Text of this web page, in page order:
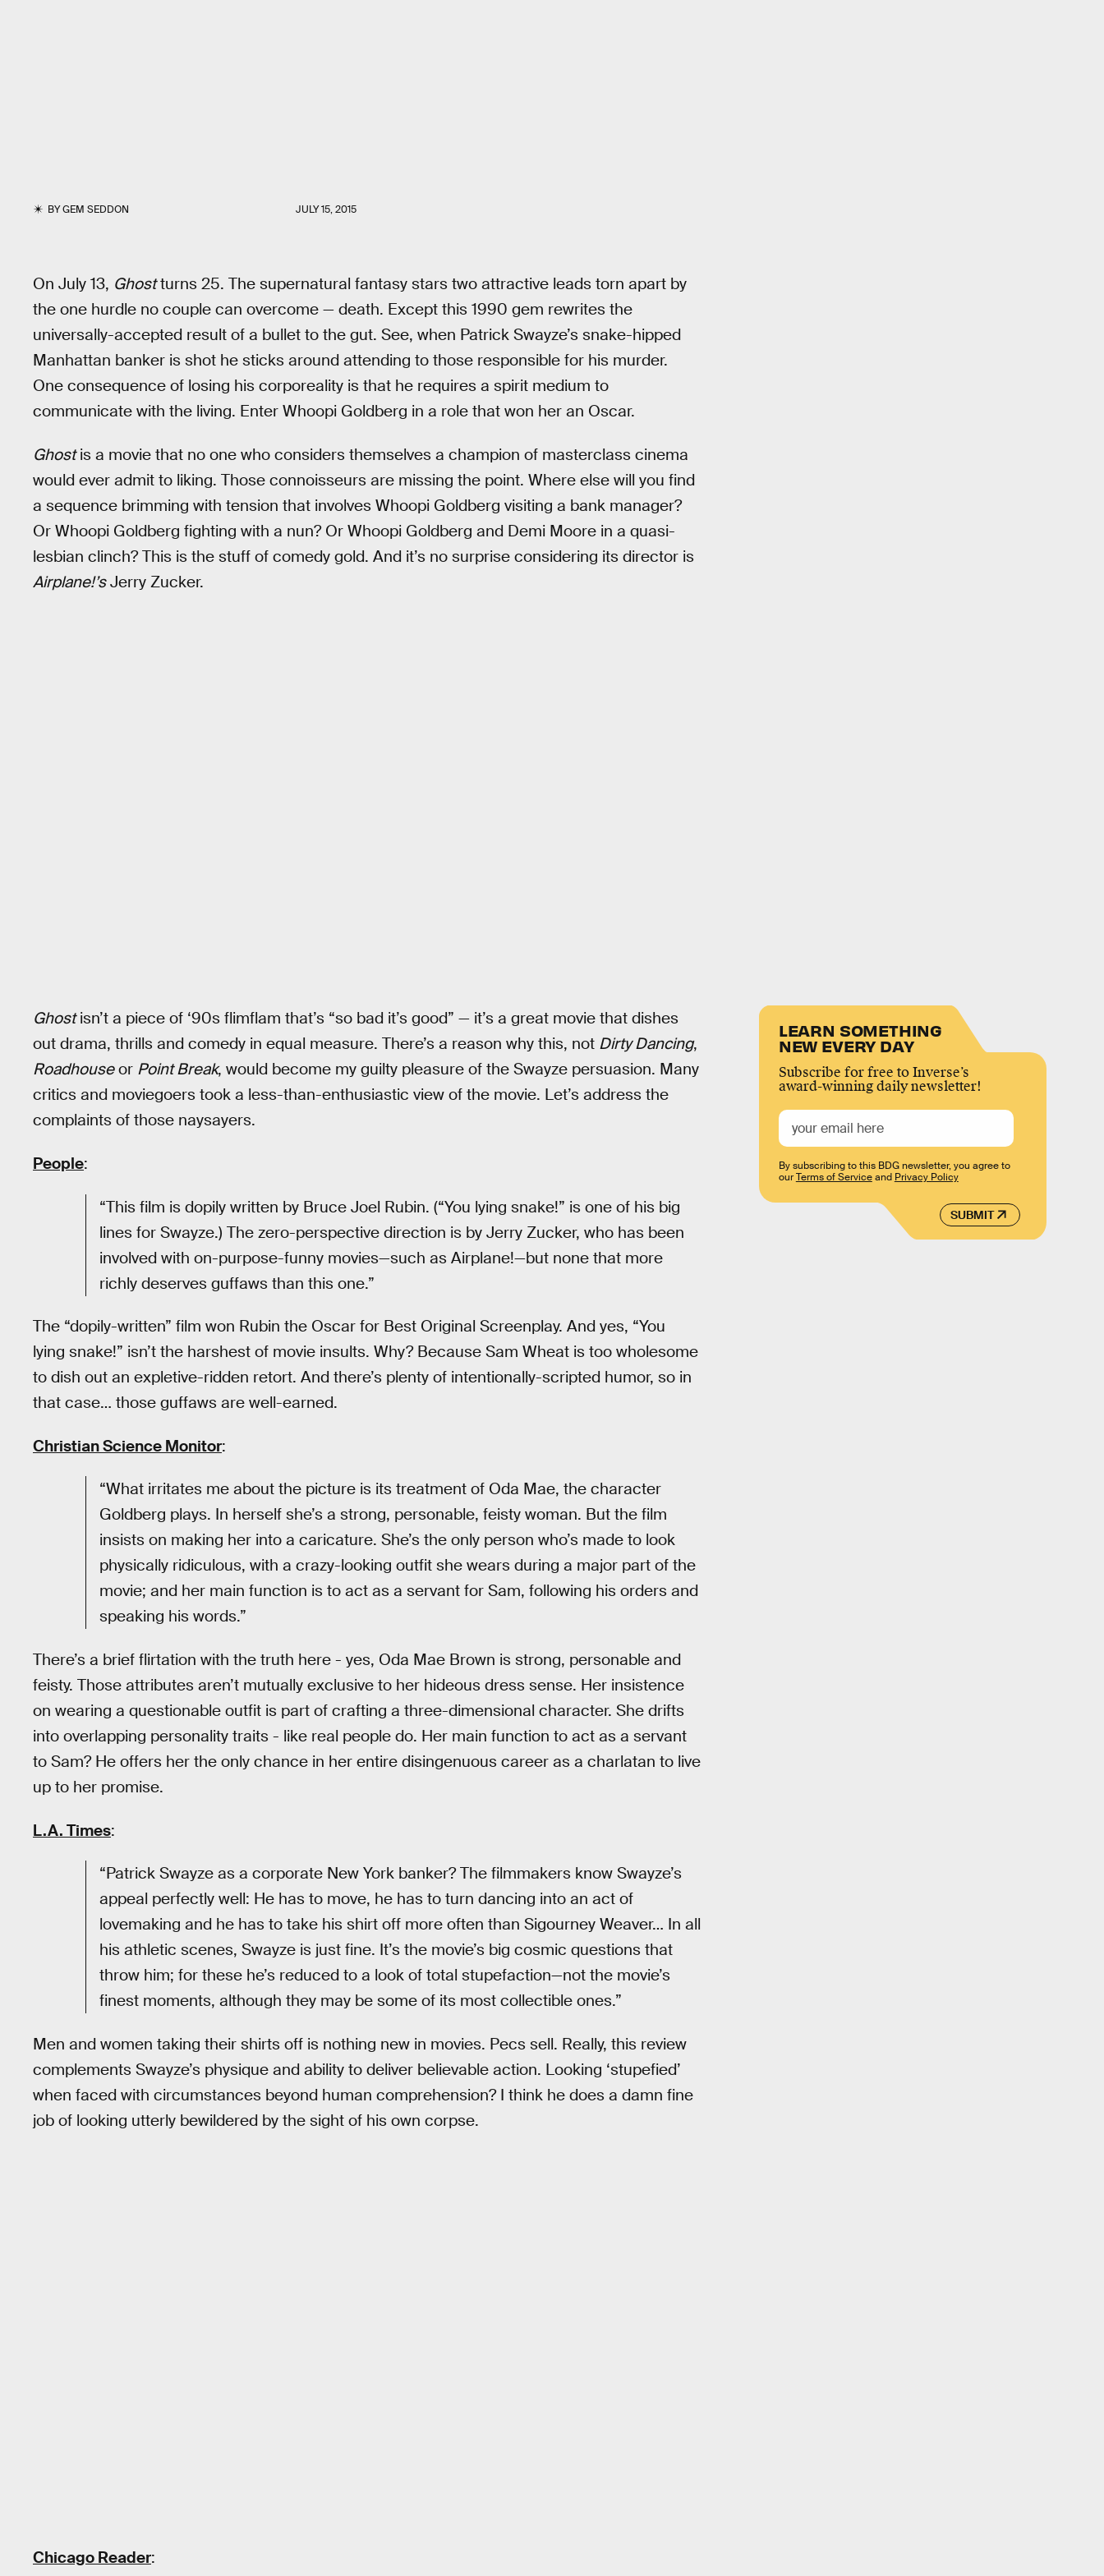
BYGEM SEDDON JULY 15, 2015
On July 13, Ghostturns 25. The supernatural fantasy stars two attractive leads torn apart by
the one hurdle no couple can overcome — death. Except this 1990 gem rewrites the
universally-accepted result of a bullet to the gut. See, when Patrick Swayze’s snake-hipped
Manhattan banker is shot he sticks around attending to those responsible for his murder.
One consequence of losing his corporeality is that he requires a spirit medium to
communicate with the living. Enter Whoopi Goldberg in a role that won her an Oscar.
Ghostis a movie that no one who considers themselves a champion of masterclass cinema
would ever admit to liking. Those connoisseurs are missing the point. Where else will you find
a sequence brimming with tension that involves Whoopi Goldberg visiting a bank manager?
Or Whoopi Goldberg fighting with a nun? Or Whoopi Goldberg and Demi Moore in a quasi-
lesbian clinch? This is the stuff of comedy gold. And it’s no surprise considering its director is
Airplane!’sJerry Zucker.
Ghostisn’t a piece of ‘90s flimflam that’s “so bad it’s good” — it’s a great movie that dishes
out drama, thrills and comedy in equal measure. There’s a reason why this, not Dirty Dancing,
Roadhouseor Point Break, would become my guilty pleasure of the Swayze persuasion. Many
critics and moviegoers took a less-than-enthusiastic view of the movie. Let’s address the
complaints of those naysayers.
People:
“This film is dopily written by Bruce Joel Rubin. (“You lying snake!” is one of his big
lines for Swayze.) The zero-perspective direction is by Jerry Zucker, who has been
involved with on-purpose-funny movies—such as Airplane!—but none that more
richly deserves guffaws than this one.”
The “dopily-written” film won Rubin the Oscar for Best Original Screenplay. And yes, “You
lying snake!” isn’t the harshest of movie insults. Why? Because Sam Wheat is too wholesome
to dish out an expletive-ridden retort. And there’s plenty of intentionally-scripted humor, so in
that case… those guffaws are well-earned.
Christian Science Monitor:
“What irritates me about the picture is its treatment of Oda Mae, the character
Goldberg plays. In herself she’s a strong, personable, feisty woman. But the film
insists on making her into a caricature. She’s the only person who’s made to look
physically ridiculous, with a crazy-looking outfit she wears during a major part of the
movie; and her main function is to act as a servant for Sam, following his orders and
speaking his words.”
There’s a brief flirtation with the truth here - yes, Oda Mae Brown is strong, personable and
feisty. Those attributes aren’t mutually exclusive to her hideous dress sense. Her insistence
on wearing a questionable outfit is part of crafting a three-dimensional character. She drifts
into overlapping personality traits - like real people do. Her main function to act as a servant
to Sam? He offers her the only chance in her entire disingenuous career as a charlatan to live
up to her promise.
L.A. Times:
“Patrick Swayze as a corporate New York banker? The filmmakers know Swayze’s
appeal perfectly well: He has to move, he has to turn dancing into an act of
lovemaking and he has to take his shirt off more often than Sigourney Weaver… In all
his athletic scenes, Swayze is just fine. It’s the movie’s big cosmic questions that
throw him; for these he’s reduced to a look of total stupefaction—not the movie’s
finest moments, although they may be some of its most collectible ones.”
Men and women taking their shirts off is nothing new in movies. Pecs sell. Really, this review
complements Swayze’s physique and ability to deliver believable action. Looking ‘stupefied’
when faced with circumstances beyond human comprehension? I think he does a damn fine
job of looking utterly bewildered by the sight of his own corpse.
Chicago Reader:
LEARN SOMETHING
NEW EVERY DAY
Subscribe for free to Inverse’s
award-winning daily newsletter!
SUBMIT
By subscribing to this BDG newsletter, you agree to
ourTerms of Serviceand Privacy Policy